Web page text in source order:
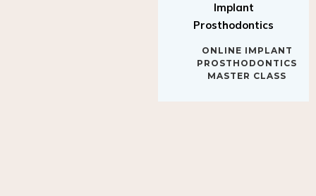
Prosthodontics
PROSTHODONTICS
MASTER CLASS